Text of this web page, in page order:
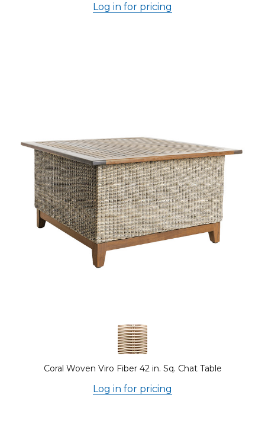
Log in for pricing
Coral Woven Viro Fiber 42 in. Sq. Chat Table
Log in for pricing